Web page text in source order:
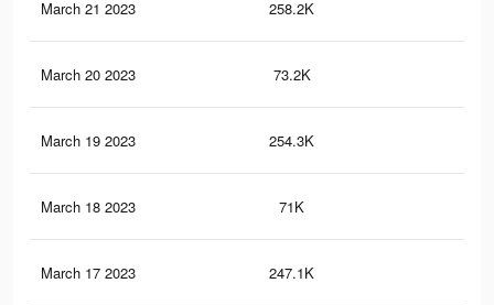
March 21 2023 258.2K
March 20 2023 73.2K
March 19 2023 254.3K
March 18 2023 71K
March 17 2023 247.1K